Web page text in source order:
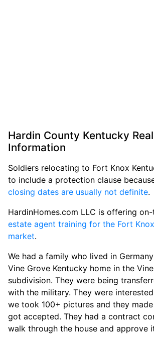
Hardin County Kentucky
Information
Soldiers relocating to Fort Knox
to include a protection clause
closing dates are usually not definite.
HardinHomes.com LLC is offering
estate agent training for the Fort
market.
We had a family who lived in
Vine Grove Kentucky home in the
subdivision. They were being
with the military. They were
we took 100+ pictures and they
got accepted. They had a contract
walk through the house and approve